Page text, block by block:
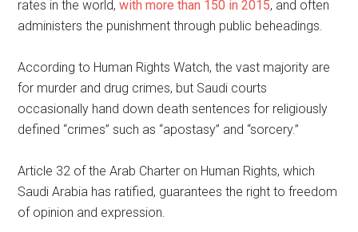
rates in the world,with more than 150 in 2015, and often
administers the punishment through public beheadings.
According to Human Rights Watch, the vast majority are
for murder and drug crimes, but Saudi courts
occasionally hand down death sentences for religiously
defined “crimes” such as “apostasy” and “sorcery.”
Article 32 of the Arab Charter on Human Rights, which
Saudi Arabia has ratified, guarantees the right to freedom
of opinion and expression.